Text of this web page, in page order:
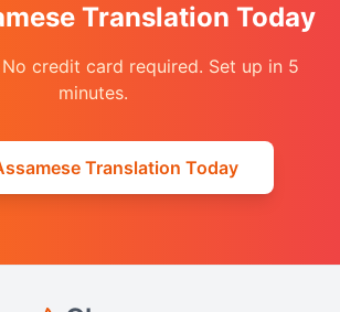
Translation Today
credit card required. Set up in 5
minutes.
Translation Today